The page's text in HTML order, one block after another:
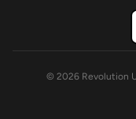
© 2026 Revolution